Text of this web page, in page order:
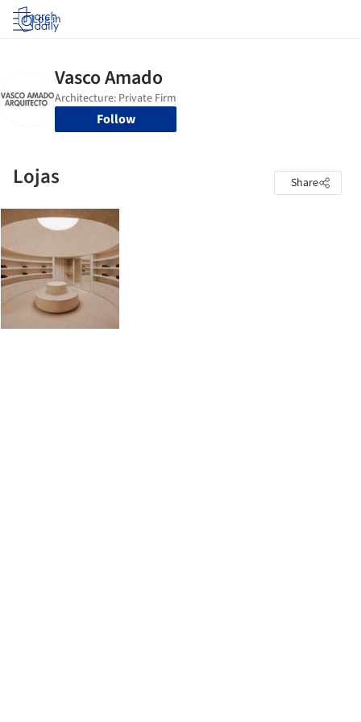
Log in
Follow
Lojas Share